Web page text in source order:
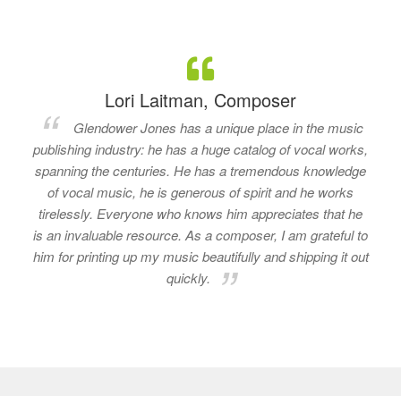
Lori Laitman, Composer
Glendower Jones has a unique place in the music
publishing industry: he has a huge catalog of vocal works,
spanning the centuries. He has a tremendous knowledge
of vocal music, he is generous of spirit and he works
tirelessly. Everyone who knows him appreciates that he
is an invaluable resource. As a composer, I am grateful to
him for printing up my music beautifully and shipping it out
quickly.